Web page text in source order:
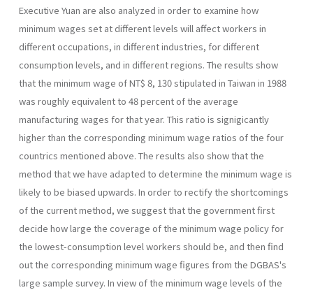
Executive Yuan are also ana­lyzed in order to examine how
minimum wages set at different levels will affect workers in
different occupations, in different industries, for different
consumption levels, and in different regions. The results show
that the mini­mum wage of NT$ 8, 130 stipulated in Taiwan in 1988
was roughly equivalent to 48 percent of the average
manufacturing wages for that year. This ratio is signigicantly
higher than the corresponding minimum wage ratios of the four
countrics mentioned above. The results also show that the
method that we have adapted to determine the minimum wage is
likely to be biased upwards. In order to rectify the shortcomings
of the current method, we suggest that the government first
decide how large the coverage of the minimum wage policy for
the lowest-consumption level workers should be, and then find
out the corresponding minimum wage figures from the DGBAS's
large sample survey. In view of the minimum wage levels of the